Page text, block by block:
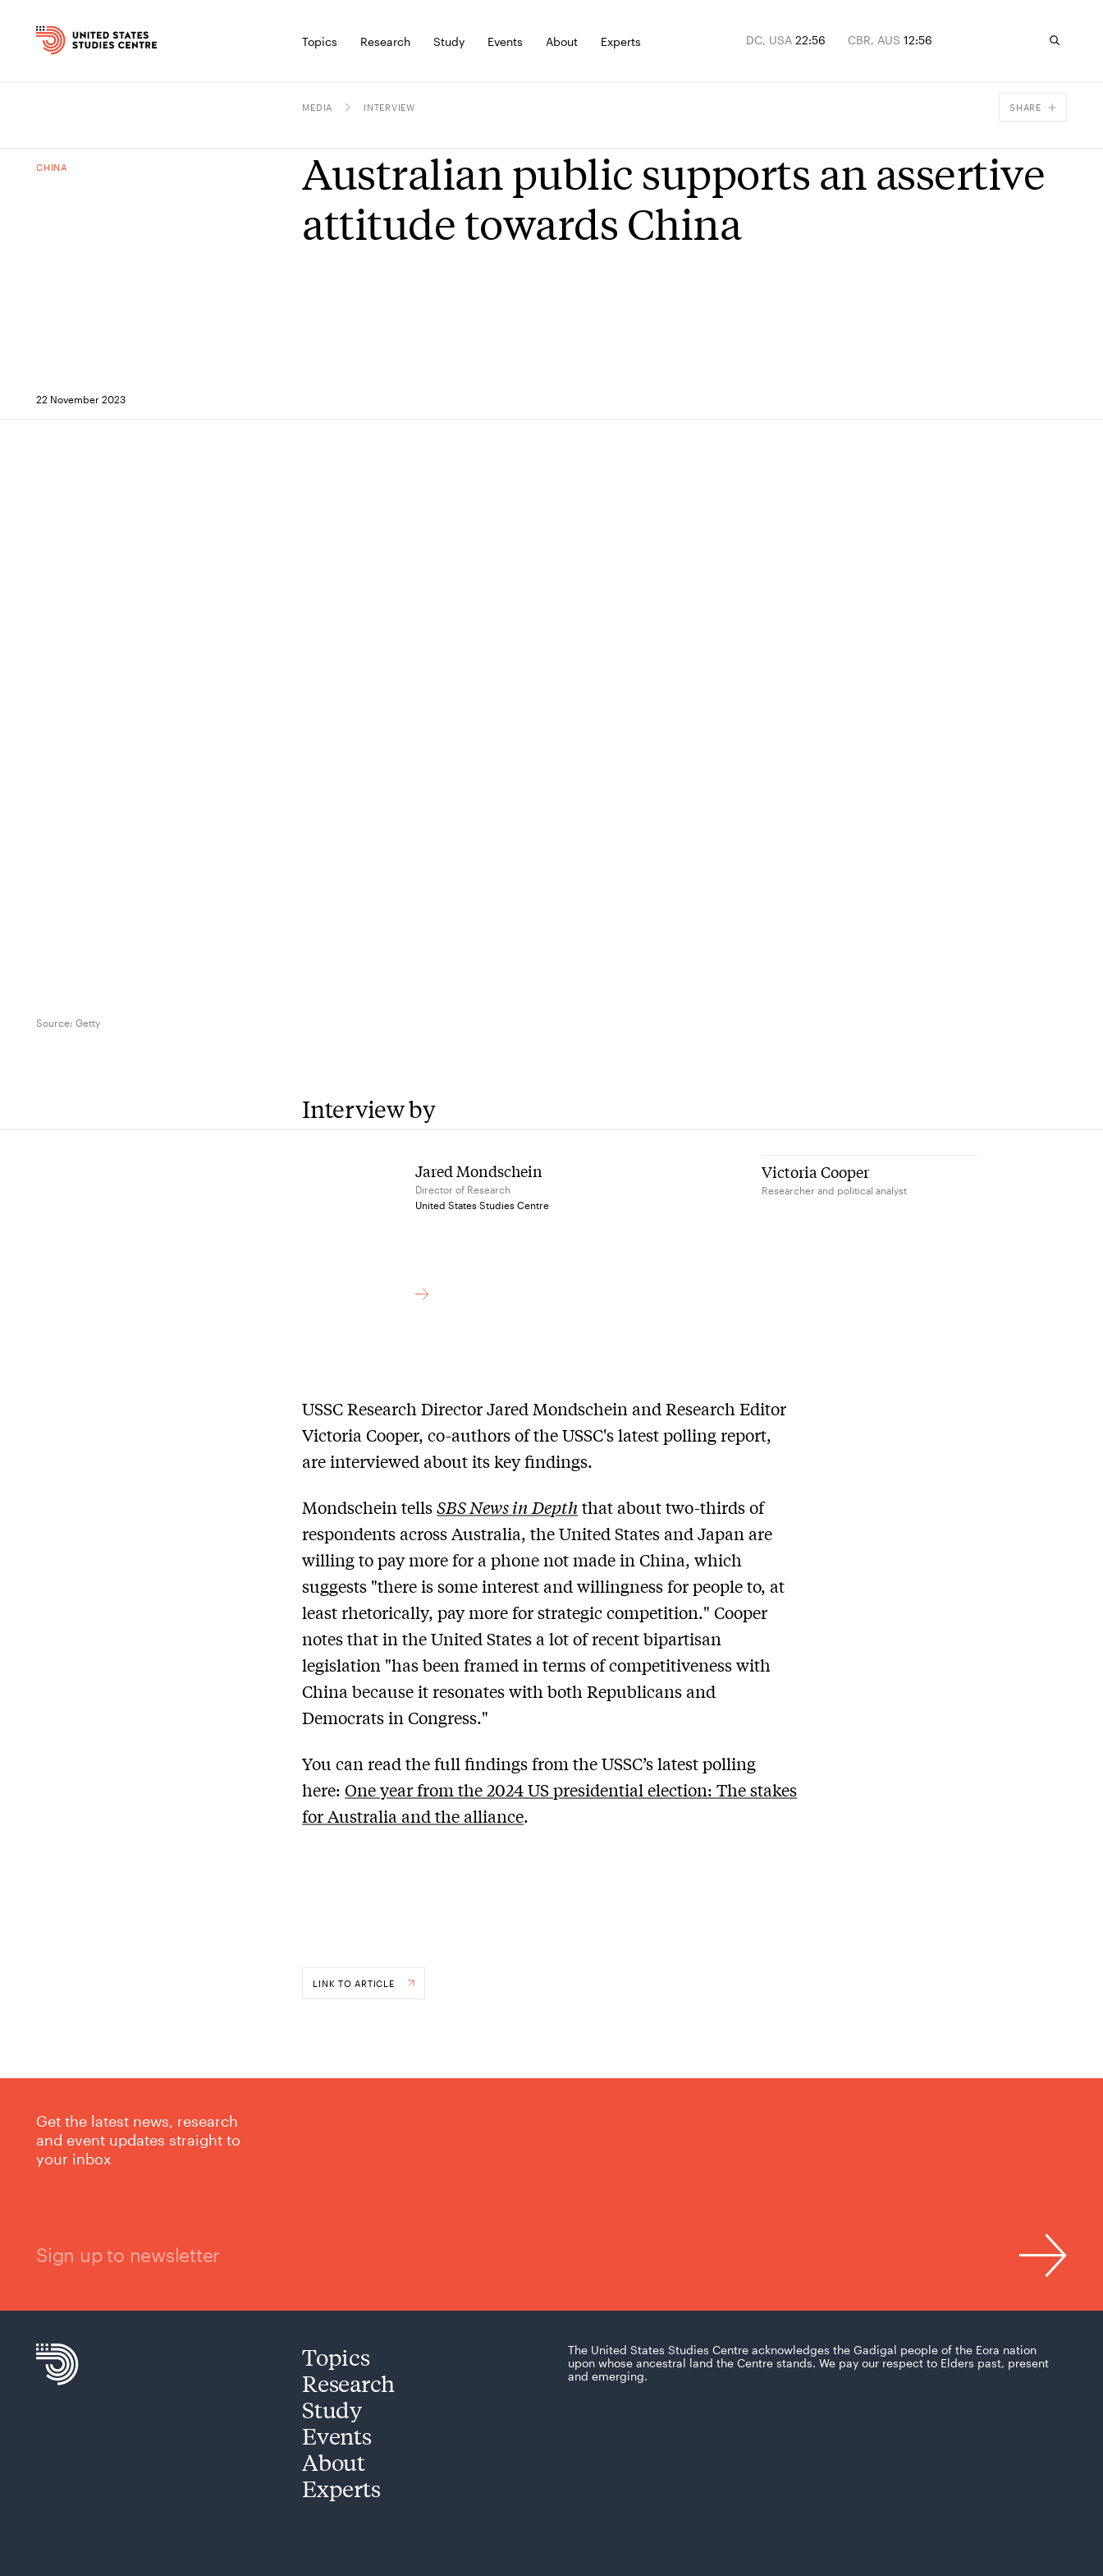
Topics Research Study Events About Experts DC, USA 22:56 CBR, AUS 12:56
MEDIA INTERVIEW SHARE
Email
CHINA
Australian public supports an assertive
attitude towards China
22 November 2023
Source: Getty
Interview by
Jared Mondschein
Director of Research
United States Studies Centre
Victoria Cooper
Researcher and political analyst
USSC Research Director Jared Mondschein and Research Editor
Victoria Cooper, co-authors of the USSC's latest polling report,
are interviewed about its key findings.
Mondschein tellsSBS News in Depththat about two-thirds of
respondents across Australia, the United States and Japan are
willing to pay more for a phone not made in China, which
suggests "there is some interest and willingness for people to, at
least rhetorically, pay more for strategic competition." Cooper
notes that in the United States a lot of recent bipartisan
legislation "has been framed in terms of competitiveness with
China because it resonates with both Republicans and
Democrats in Congress."
You can read the full findings from the USSC’s latest polling
here:One year from the 2024 US presidential election: The stakes
for Australia and the alliance.
LINK TO ARTICLE
Get the latest news, research
and event updates straight to
your inbox
Sign up to newsletter
Topics
Research
Study
Events
About
Experts
The United States Studies Centre acknowledges the Gadigal people of the Eora nation
upon whose ancestral land the Centre stands. We pay our respect to Elders past, present
and emerging.